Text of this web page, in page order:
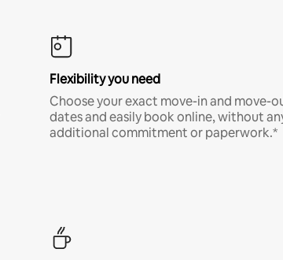
Flexibility you need
Choose your exact move-in and move-
dates and easily book online, without
additional commitment or paperwork.*